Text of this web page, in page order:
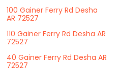
100 Gainer Ferry Rd Desha
AR 72527
110 Gainer Ferry Rd Desha AR
72527
40 Gainer Ferry Rd Desha AR
72527